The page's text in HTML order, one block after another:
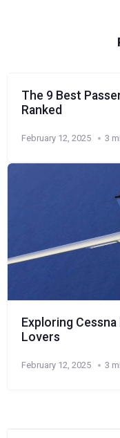
The 9 Best
Ranked
February 12, 2025 3
Exploring
Lovers
February 12, 2025 3